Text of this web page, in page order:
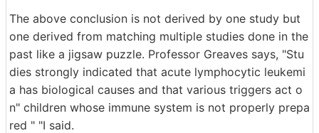
The above conclusion is not derived by one study but
one derived from matching multiple studies done in the
past like a jigsaw puzzle. Professor Greaves says, "Stu
dies strongly indicated that acute lymphocytic leukemi
a has biological causes and that various triggers act o
n" children whose immune system is not properly prepa
red " "I said.